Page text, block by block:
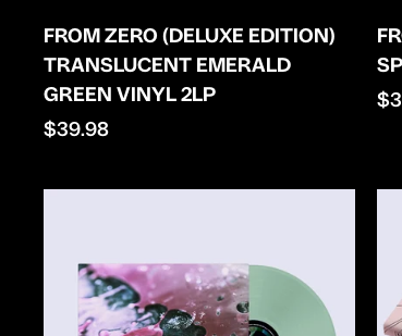
FROM ZERO (DELUXE EDITION)
TRANSLUCENT EMERALD
GREEN VINYL 2LP
Regular
$39.98